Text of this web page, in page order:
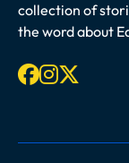
collection of
the word about
Facebook